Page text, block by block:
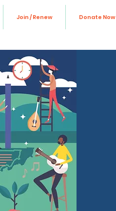
Join / Renew Donate Now